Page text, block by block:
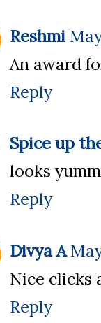
Reshmi
An award
Reply
Spice up
looks
Reply
Divya A
Nice clicks
Reply